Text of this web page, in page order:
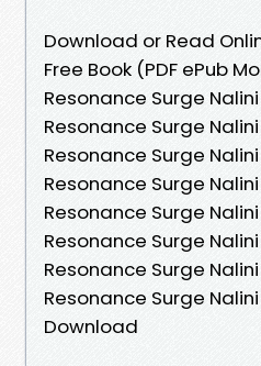
Download or Read
Free Book (PDF ePub
Resonance Surge Nalini
Resonance Surge
Resonance Surge
Resonance Surge
Resonance Surge Nalini
Resonance Surge
Resonance Surge Nalini
Resonance Surge
Download